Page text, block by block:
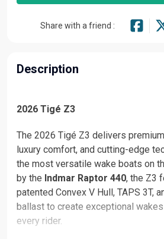
Share with a friend :
Description
2026 Tigé Z3
The 2026 Tigé Z3 delivers
luxury comfort, and cutting-edge
the most versatile wake boats on
by the Indmar Raptor 440, the Z3
patented Convex V Hull, TAPS 3T,
ballast to create exceptional
every rider.